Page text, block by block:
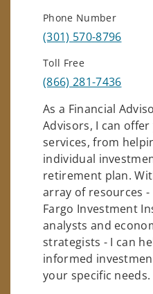
Phone Number
(301) 570-8796
Toll Free
(866) 281-7436
As a Financial
Advisors, I can
services, from
individual
retirement plan.
array of resources
Fargo Investment
analysts and
strategists - I can
informed
your specific needs.